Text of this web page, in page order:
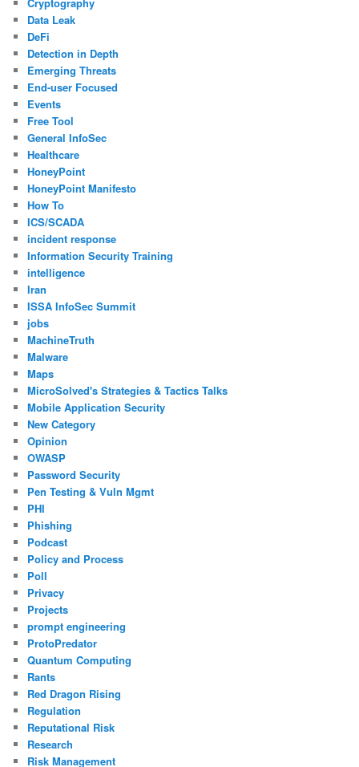
Cryptography
Data Leak
DeFi
Detection in Depth
Emerging Threats
End-user Focused
Events
Free Tool
General InfoSec
Healthcare
HoneyPoint
HoneyPoint Manifesto
How To
ICS/SCADA
incident response
Information Security Training
intelligence
Iran
ISSA InfoSec Summit
jobs
MachineTruth
Malware
Maps
MicroSolved's Strategies & Tactics Talks
Mobile Application Security
New Category
Opinion
OWASP
Password Security
Pen Testing & Vuln Mgmt
PHI
Phishing
Podcast
Policy and Process
Poll
Privacy
Projects
prompt engineering
ProtoPredator
Quantum Computing
Rants
Red Dragon Rising
Regulation
Reputational Risk
Research
Risk Management